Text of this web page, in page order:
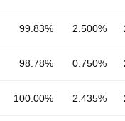
99.83% 2.500%
98.78% 0.750%
100.00% 2.435%